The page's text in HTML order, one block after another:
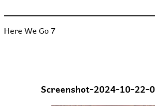
Here We Go 7
Screenshot-2024-10-22-